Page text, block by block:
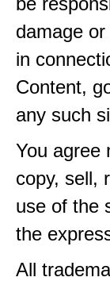
damage
in
Content,
any such
You agree
copy, sell,
use of the
the
All